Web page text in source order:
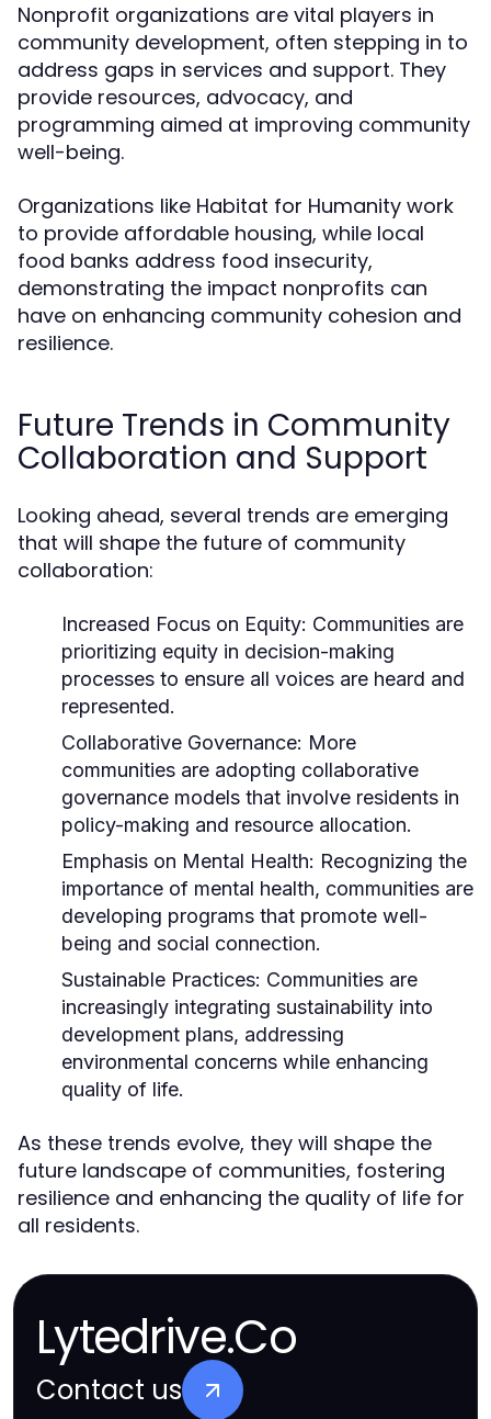
Nonprofit organizations are vital players in
community development, often stepping in to
address gaps in services and support. They
provide resources, advocacy, and
programming aimed at improving community
well-being.
Organizations like Habitat for Humanity work
to provide affordable housing, while local
food banks address food insecurity,
demonstrating the impact nonprofits can
have on enhancing community cohesion and
resilience.
Future Trends in Community
Collaboration and Support
Looking ahead, several trends are emerging
that will shape the future of community
collaboration:
Increased Focus on Equity: Communities are
prioritizing equity in decision-making
processes to ensure all voices are heard and
represented.
Collaborative Governance: More
communities are adopting collaborative
governance models that involve residents in
policy-making and resource allocation.
Emphasis on Mental Health: Recognizing the
importance of mental health, communities are
developing programs that promote well-
being and social connection.
Sustainable Practices: Communities are
increasingly integrating sustainability into
development plans, addressing
environmental concerns while enhancing
quality of life.
As these trends evolve, they will shape the
future landscape of communities, fostering
resilience and enhancing the quality of life for
all residents.
Lytedrive.Co
Contact us